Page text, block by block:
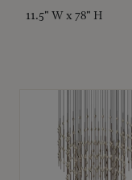
11.5" W x 78" H